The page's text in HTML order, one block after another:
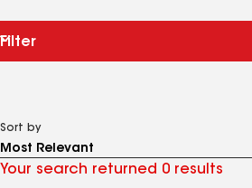
Filter
Sort by
Your search returned 0 results